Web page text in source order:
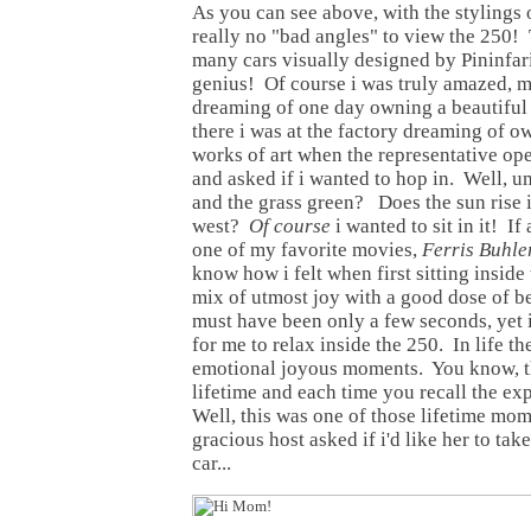
As you can see above, with the
really no "bad angles" to view the 250!
many cars visually designed by
genius! Of course i was truly amazed,
dreaming of one day owning a
there i was at the factory dreaming of
works of art when the representative
and asked if i wanted to hop in. Well,
and the grass green? Does the sun rise
west? Of course i wanted to sit in it! If
one of my favorite movies, Ferris
know how i felt when first sitting inside
mix of utmost joy with a good dose of
must have been only a few seconds,
for me to relax inside the 250. In life
emotional joyous moments. You know,
lifetime and each time you recall the
Well, this was one of those lifetime
gracious host asked if i'd like her to
car...